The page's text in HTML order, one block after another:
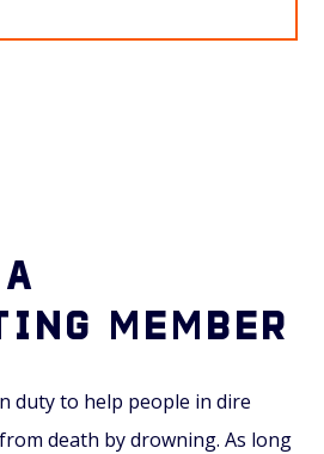
member
duty to help people in dire
death by drowning. As long